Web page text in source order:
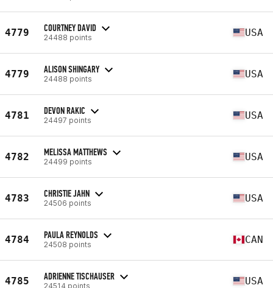
4779 COURTNEY DAVID
24488 points USA
4779 ALISON SHINGARY
24488 points USA
4781 DEVON RAKIC
24497 points USA
4782 MELISSA MATTHEWS
24499 points USA
4783 CHRISTIE JAHN
24506 points USA
4784 PAULA REYNOLDS
24508 points CAN
4785 ADRIENNE TISCHAUSER
24514 points USA